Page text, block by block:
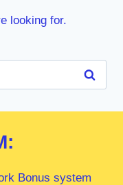
looking for.
Bonus system